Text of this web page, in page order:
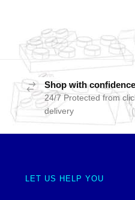
Shop with confidence
24/7 Protected from
delivery
LET US HELP YOU